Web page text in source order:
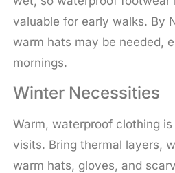
valuable for early walks. By
warm hats may be needed,
mornings.
Winter Necessities
Warm, waterproof clothing
visits. Bring thermal layers,
warm hats, gloves, and